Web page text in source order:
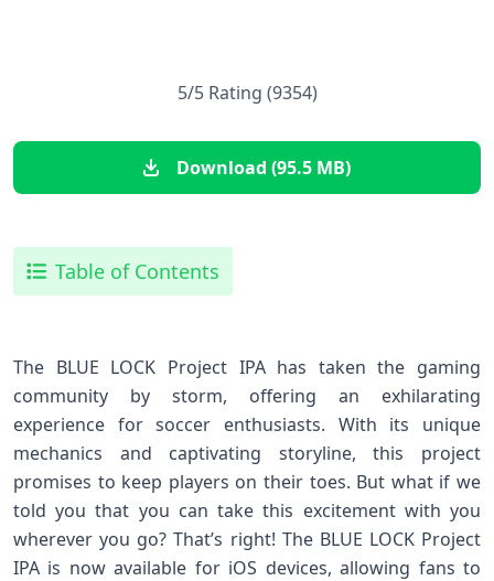
5/5 Rating (9354)
Download (95.5 MB)
Table of Contents
The BLUE LOCK Project IPA has taken the gaming
community by storm, offering an exhilarating
experience for soccer enthusiasts. With its unique
mechanics and captivating storyline, this project
promises to keep players on their toes. But what if we
told you that you can take this excitement with you
wherever you go? That’s right! The BLUE LOCK Project
IPA is now available for iOS devices, allowing fans to